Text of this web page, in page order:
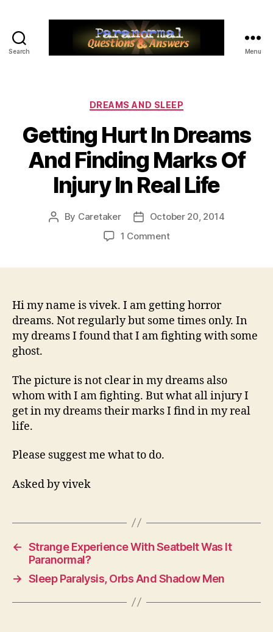
Search Menu
Categories
DREAMS AND SLEEP
Getting Hurt In Dreams
And Finding Marks Of
Injury In Real Life
Post
By Caretaker
PostOctober 20, 2014
1 Commenton
And
Finding
Marks
Of
Real
Life
Hi my name is vivek. I am getting horror
dreams. Not regularly but some times only. In
my dreams I found that I am fighting with some
ghost.
The picture is not clear in my dreams also
whom with I am fighting. But what all injury I
get in my dreams their marks I find in my real
life.
Please suggest me what to do.
Asked by vivek
← Strange Experience With Seatbelt Was It
Paranormal?
→ Sleep Paralysis, Orbs And Shadow Men